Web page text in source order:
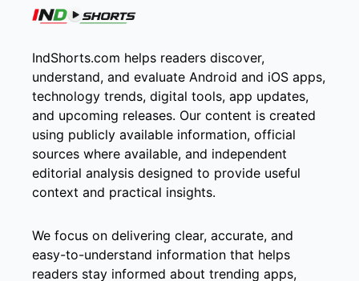
IndShorts.com helps readers discover,
understand, and evaluate Android and iOS apps,
technology trends, digital tools, app updates,
and upcoming releases. Our content is created
using publicly available information, official
sources where available, and independent
editorial analysis designed to provide useful
context and practical insights.
We focus on delivering clear, accurate, and
easy-to-understand information that helps
readers stay informed about trending apps,